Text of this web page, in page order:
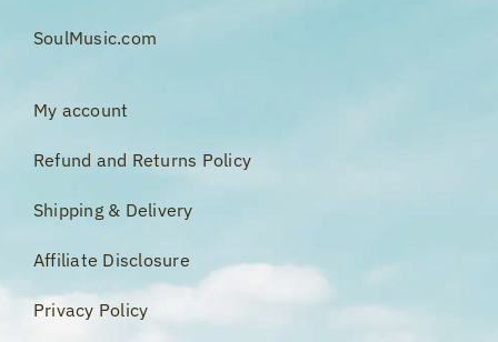
SoulMusic.com
My account
Refund and Returns Policy
Shipping & Delivery
Affiliate Disclosure
Privacy Policy